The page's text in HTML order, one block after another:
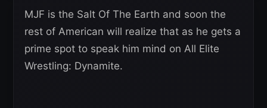
MJF is the Salt Of The Earth and soon the
rest of American will realize that as he gets a
prime spot to speak him mind on All Elite
Wrestling: Dynamite.